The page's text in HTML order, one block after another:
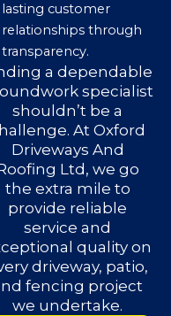
lasting customer
relationships through
transparency.
a dependable
specialist
shouldn’t be a
At Oxford
Driveways And
Ltd, we go
the extra mile to
provide reliable
service and
quality on
driveway, patio,
fencing project
we undertake.